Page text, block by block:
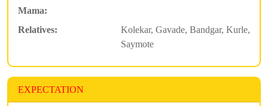
Mama:
Relatives:
Kolekar, Gavade, Bandgar, Kurle,
Saymote
EXPECTATION